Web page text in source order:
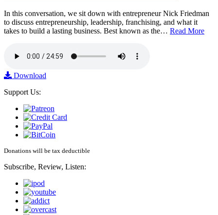
In this conversation, we sit down with entrepreneur Nick Friedman
to discuss entrepreneurship, leadership, franchising, and what it
takes to build a lasting business. Best known as the… Read More
Download
Support Us:
Donations will be tax deductible
Subscribe, Review, Listen: